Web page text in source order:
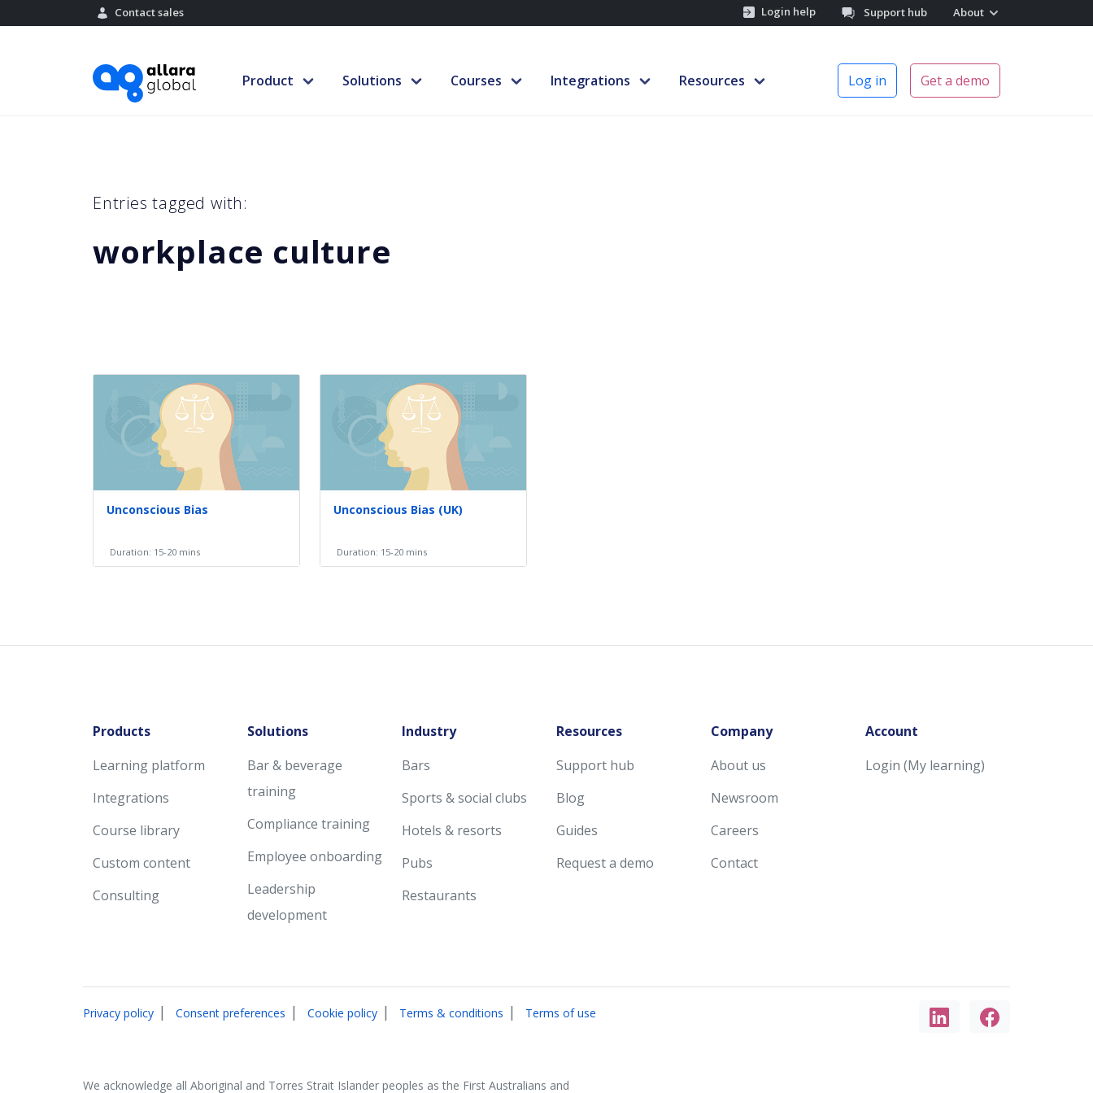
Contact sales Login help Support hub About
Product Solutions Courses Integrations Resources Log in Get a demo
Entries tagged with:
workplace culture
Unconscious Bias
Duration: 15-20 mins
Unconscious Bias (UK)
Duration: 15-20 mins
Products
Learning platform
Integrations
Course library
Custom content
Consulting
Solutions
Bar & beverage
training
Compliance training
Employee onboarding
Leadership
development
Industry
Bars
Sports & social clubs
Hotels & resorts
Pubs
Restaurants
Resources
Support hub
Blog
Guides
Request a demo
Company
About us
Newsroom
Careers
Contact
Account
Login (My learning)
Privacy policy | Consent preferences | Cookie policy | Terms & conditions | Terms of use
We acknowledge all Aboriginal and Torres Strait Islander peoples as the First Australians and